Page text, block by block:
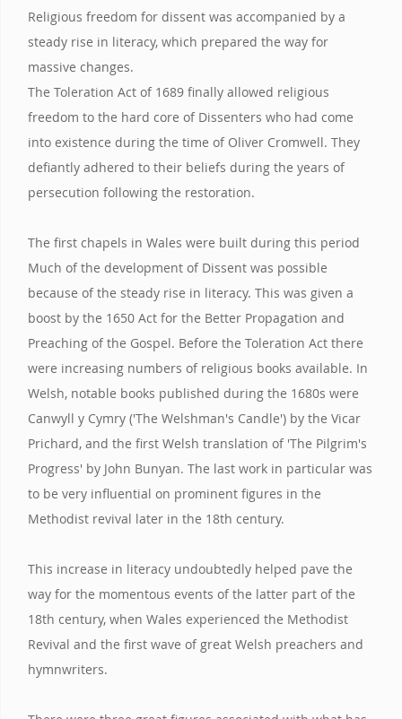
Religious freedom for dissent was accompanied by a
steady rise in literacy, which prepared the way for
massive changes.
The Toleration Act of 1689 finally allowed religious
freedom to the hard core of Dissenters who had come
into existence during the time of Oliver Cromwell. They
defiantly adhered to their beliefs during the years of
persecution following the restoration.
The first chapels in Wales were built during this period
Much of the development of Dissent was possible
because of the steady rise in literacy. This was given a
boost by the 1650 Act for the Better Propagation and
Preaching of the Gospel. Before the Toleration Act there
were increasing numbers of religious books available. In
Welsh, notable books published during the 1680s were
Canwyll y Cymry ('The Welshman's Candle') by the Vicar
Prichard, and the first Welsh translation of 'The Pilgrim's
Progress' by John Bunyan. The last work in particular was
to be very influential on prominent figures in the
Methodist revival later in the 18th century.
This increase in literacy undoubtedly helped pave the
way for the momentous events of the latter part of the
18th century, when Wales experienced the Methodist
Revival and the first wave of great Welsh preachers and
hymnwriters.